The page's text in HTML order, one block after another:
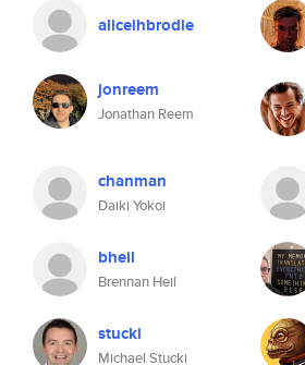
aliceihbrodie
jonreem
Jonathan Reem
chanman
Daiki Yokoi
bheil
Brennan Heil
stucki
Michael Stucki